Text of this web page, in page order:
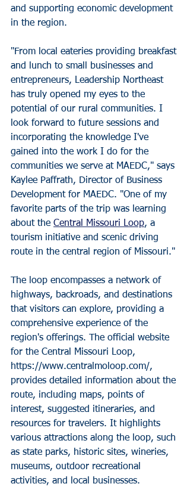
and supporting economic development
in the region.
"From local eateries providing breakfast
and lunch to small businesses and
entrepreneurs, Leadership Northeast
has truly opened my eyes to the
potential of our rural communities. I
look forward to future sessions and
incorporating the knowledge I've
gained into the work I do for the
communities we serve at MAEDC," says
Kaylee Paffrath, Director of Business
Development for MAEDC. "One of my
favorite parts of the trip was learning
about the Central Missouri Loop, a
tourism initiative and scenic driving
route in the central region of Missouri."
The loop encompasses a network of
highways, backroads, and destinations
that visitors can explore, providing a
comprehensive experience of the
region's offerings. The official website
for the Central Missouri Loop,
https://www.centralmoloop.com/,
provides detailed information about the
route, including maps, points of
interest, suggested itineraries, and
resources for travelers. It highlights
various attractions along the loop, such
as state parks, historic sites, wineries,
museums, outdoor recreational
activities, and local businesses.